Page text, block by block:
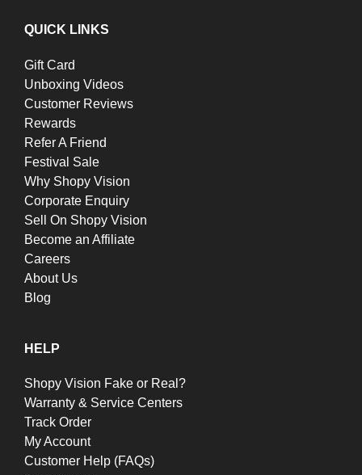
QUICK LINKS
Gift Card
Unboxing Videos
Customer Reviews
Rewards
Refer A Friend
Festival Sale
Why Shopy Vision
Corporate Enquiry
Sell On Shopy Vision
Become an Affiliate
Careers
About Us
Blog
HELP
Shopy Vision Fake or Real?
Warranty & Service Centers
Track Order
My Account
Customer Help (FAQs)